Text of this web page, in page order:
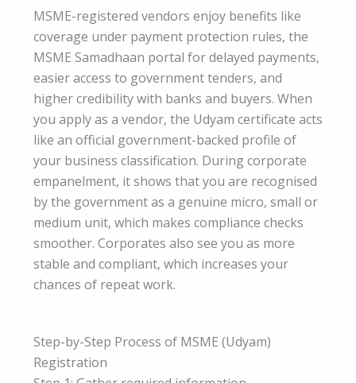
MSME-registered vendors enjoy benefits like
coverage under payment protection rules, the
MSME Samadhaan portal for delayed payments,
easier access to government tenders, and
higher credibility with banks and buyers. When
you apply as a vendor, the Udyam certificate acts
like an official government-backed profile of
your business classification. During corporate
empanelment, it shows that you are recognised
by the government as a genuine micro, small or
medium unit, which makes compliance checks
smoother. Corporates also see you as more
stable and compliant, which increases your
chances of repeat work.
Step-by-Step Process of MSME (Udyam)
Registration